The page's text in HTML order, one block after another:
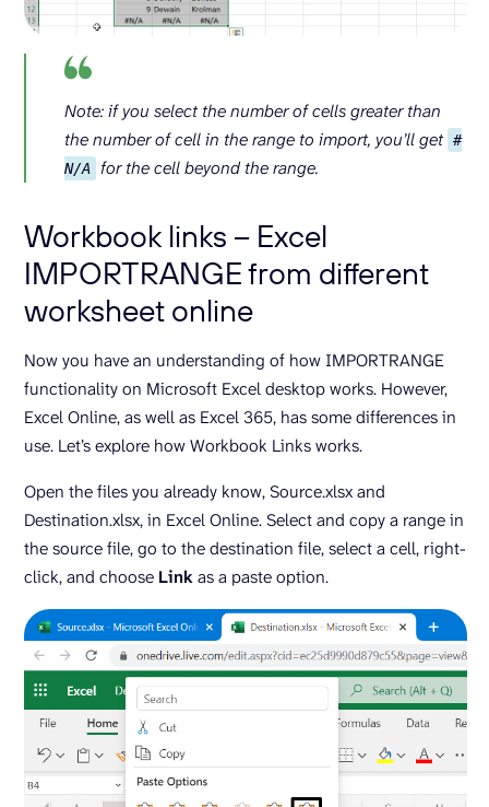
Note: if you select the number of cells greater than
the number of cell in the range to import, you’ll get #
N/A
for the cell beyond the range.
Workbook links – Excel
IMPORTRANGE from different
worksheet online
Now you have an understanding of how IMPORTRANGE
functionality on Microsoft Excel desktop works. However,
Excel Online, as well as Excel 365, has some differences in
use. Let’s explore how Workbook Links works.
Open the files you already know, Source.xlsx and
Destination.xlsx, in Excel Online. Select and copy a range in
the source file, go to the destination file, select a cell, right-
click, and choose Linkas a paste option.